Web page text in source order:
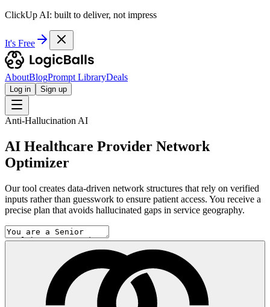
ClickUp AI: built to deliver, not impress
It's Free
AboutBlogPrompt LibraryDeals
Log in Sign up
Anti-Hallucination AI
AI Healthcare Provider Network
Optimizer
Our tool creates data-driven network structures that rely on verified
inputs rather than guesswork to ensure patient access. You receive a
precise plan that avoids hallucinated gaps in service geography.